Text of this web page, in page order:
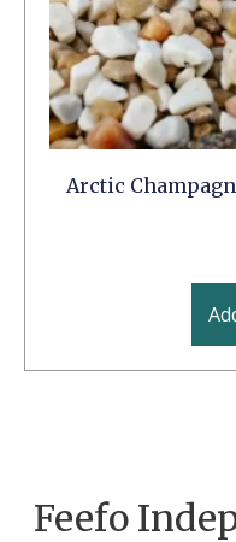
Arctic
Feefo